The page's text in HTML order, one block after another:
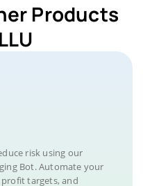
Products
risk using our
Bot. Automate your
targets, and